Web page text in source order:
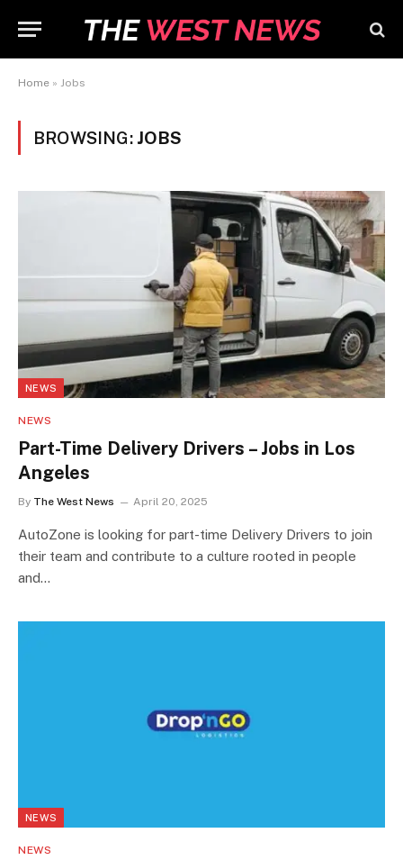
Home » Jobs
BROWSING: JOBS
NEWS
NEWS
Part-Time Delivery Drivers – Jobs in Los
Angeles
By The West News April 20, 2025
AutoZone is looking for part-time Delivery Drivers to join
their team and contribute to a culture rooted in people
and…
NEWS
NEWS